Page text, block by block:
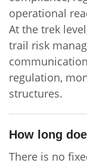
operational
At the trek
trail risk
regulation,
structures.
How long
There is no